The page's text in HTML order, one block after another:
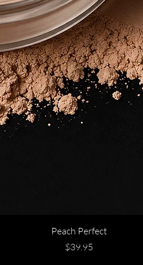
Peach Perfect
Price
$39.95